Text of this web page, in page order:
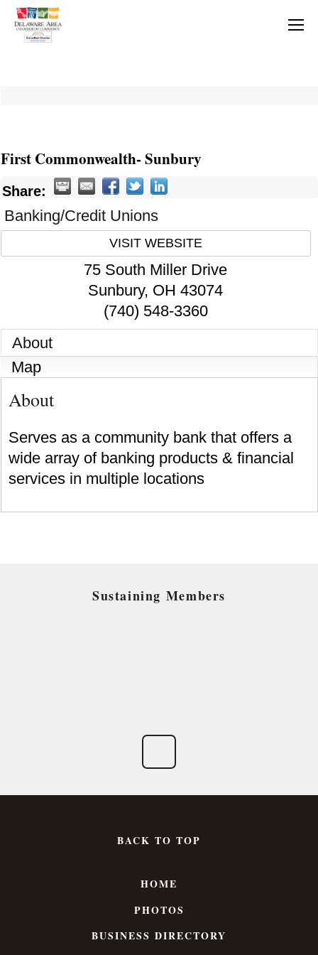
First Commonwealth- Sunbury
Share:
Banking/Credit Unions
VISIT WEBSITE
75 South Miller Drive
Sunbury, OH 43074
(740) 548-3360
About
Map
About
Serves as a community bank that offers a
wide array of banking products & financial
services in multiple locations
Sustaining Members
BACK TO TOP
HOME
PHOTOS
BUSINESS DIRECTORY